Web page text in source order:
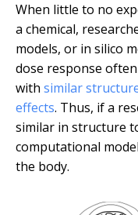
When little to no
a chemical,
models, or in silico
dose response
with similar
effects. Thus, if a
similar in structure
computational
the body.